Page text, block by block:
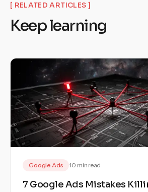
[ RELATED ARTICLES ]
Keep learning
Google Ads 10 min read
7 Google Ads Mistakes